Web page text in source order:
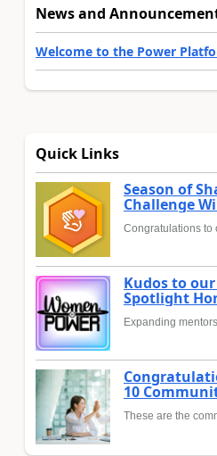
News and
Welcome to the Power
Quick Links
Season of
Challenge
Congratulations to
Kudos to
Spotlight
Expanding
10
These are the